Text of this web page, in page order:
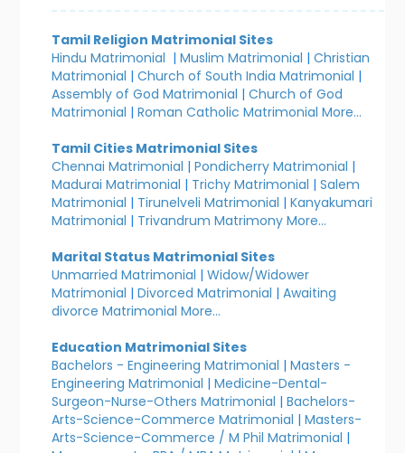
Tamil Religion Matrimonial Sites
Hindu Matrimonial |Muslim Matrimonial |Christian
Matrimonial |Church of South India Matrimonial |
Assembly of God Matrimonial |Church of God
Matrimonial |Roman Catholic Matrimonial More...
Tamil Cities Matrimonial Sites
Chennai Matrimonial |Pondicherry Matrimonial |
Madurai Matrimonial | Trichy Matrimonial |Salem
Matrimonial | Tirunelveli Matrimonial |Kanyakumari
Matrimonial | Trivandrum Matrimony More...
Marital Status Matrimonial Sites
Unmarried Matrimonial |Widow/Widower
Matrimonial |Divorced Matrimonial |Awaiting
divorce Matrimonial More...
Education Matrimonial Sites
Bachelors - Engineering Matrimonial |Masters -
Engineering Matrimonial |Medicine-Dental-
Surgeon-Nurse-Others Matrimonial |Bachelors-
Arts-Science-Commerce Matrimonial |Masters-
Arts-Science-Commerce / M Phil Matrimonial |